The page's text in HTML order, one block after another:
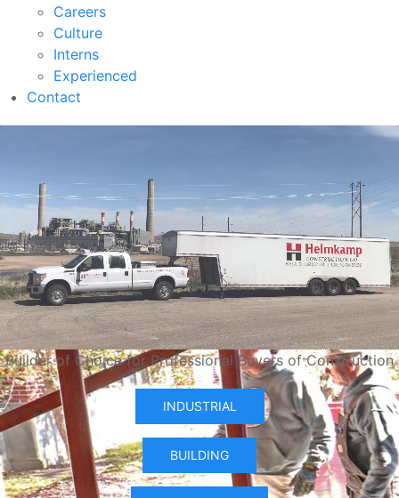
Careers
Culture
Interns
Experienced
Contact
Builder of Choice for Professional Buyers of Construction
INDUSTRIAL
BUILDING